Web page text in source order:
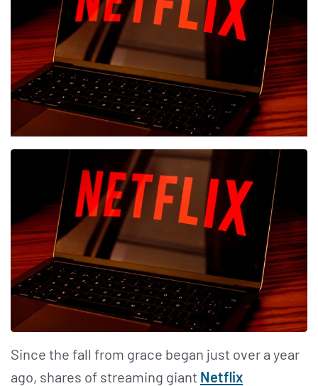
Since the fall from grace began just over a year
ago, shares of streaming giant Netflix